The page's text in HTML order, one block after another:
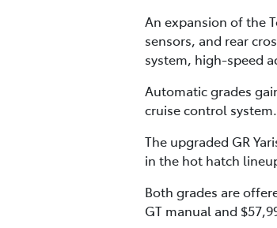
An expansion of the
sensors, and rear
system, high-speed
Automatic grades
cruise control system.
The upgraded GR
in the hot hatch
Both grades are
GT manual and